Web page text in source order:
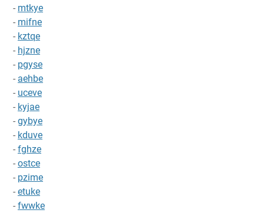
- mtkye
- mifne
- kztqe
- hjzne
- pgyse
- aehbe
- uceve
- kyjae
- gybye
- kduve
- fghze
- ostce
- pzime
- etuke
- fwwke